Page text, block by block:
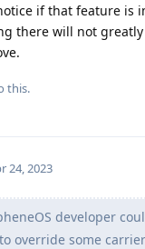
if that feature is
there will not
this.
24, 2023
developer
override some